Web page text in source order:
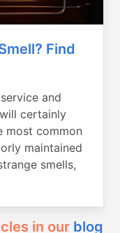
Find
and
certainly
most common
maintained
smells,
in our blog